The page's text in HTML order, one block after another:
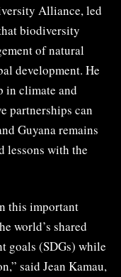
Alliance, led
biodiversity
of natural
development. He
in climate and
partnerships can
Guyana remains
lessons with the
this important
world’s shared
goals (SDGs) while
said Jean Kamau,